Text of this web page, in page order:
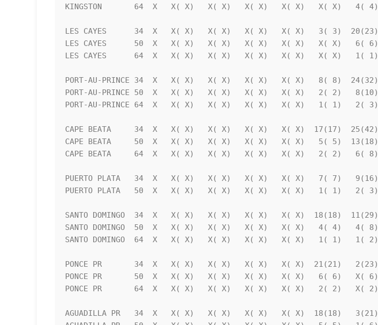
KINGSTON       64  X   X( X)   X( X)   X( X)   X( X)   X( X)   4( 4)
LES CAYES      34  X   X( X)   X( X)   X( X)   X( X)   3( 3)  20(23)
LES CAYES      50  X   X( X)   X( X)   X( X)   X( X)   X( X)   6( 6)
LES CAYES      64  X   X( X)   X( X)   X( X)   X( X)   X( X)   1( 1)
PORT-AU-PRINCE 34  X   X( X)   X( X)   X( X)   X( X)   8( 8)  24(32)
PORT-AU-PRINCE 50  X   X( X)   X( X)   X( X)   X( X)   2( 2)   8(10)
PORT-AU-PRINCE 64  X   X( X)   X( X)   X( X)   X( X)   1( 1)   2( 3)
CAPE BEATA     34  X   X( X)   X( X)   X( X)   X( X)  17(17)  25(42)
CAPE BEATA     50  X   X( X)   X( X)   X( X)   X( X)   5( 5)  13(18)
CAPE BEATA     64  X   X( X)   X( X)   X( X)   X( X)   2( 2)   6( 8)
PUERTO PLATA   34  X   X( X)   X( X)   X( X)   X( X)   7( 7)   9(16)
PUERTO PLATA   50  X   X( X)   X( X)   X( X)   X( X)   1( 1)   2( 3)
SANTO DOMINGO  34  X   X( X)   X( X)   X( X)   X( X)  18(18)  11(29)
SANTO DOMINGO  50  X   X( X)   X( X)   X( X)   X( X)   4( 4)   4( 8)
SANTO DOMINGO  64  X   X( X)   X( X)   X( X)   X( X)   1( 1)   1( 2)
PONCE PR       34  X   X( X)   X( X)   X( X)   X( X)  21(21)   2(23)
PONCE PR       50  X   X( X)   X( X)   X( X)   X( X)   6( 6)   X( 6)
PONCE PR       64  X   X( X)   X( X)   X( X)   X( X)   2( 2)   X( 2)
AGUADILLA PR   34  X   X( X)   X( X)   X( X)   X( X)  18(18)   3(21)